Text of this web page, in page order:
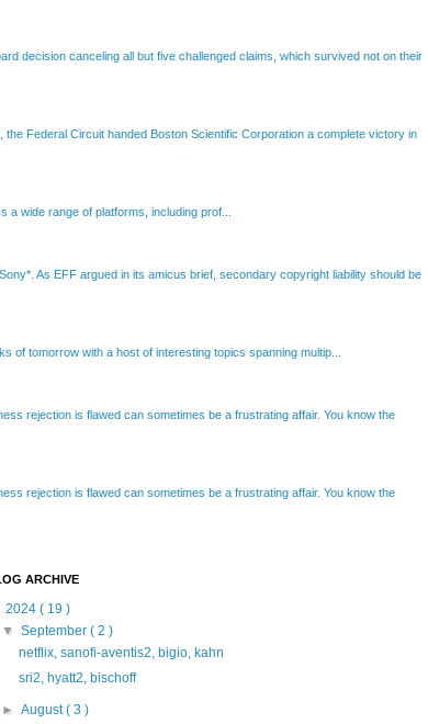
decision canceling all but five challenged claims, which survived not on their
the Federal Circuit handed Boston Scientific Corporation a complete victory in
wide range of platforms, including prof...
As EFF argued in its amicus brief, secondary copyright liability should be
of tomorrow with a host of interesting topics spanning multip...
rejection is flawed can sometimes be a frustrating affair. You know the
rejection is flawed can sometimes be a frustrating affair. You know the
ARCHIVE
2024 ( 19 )
▼September( 2 )
netflix, sanofi-aventis2, bigio, kahn
sri2, hyatt2, bischoff
►August( 3 )